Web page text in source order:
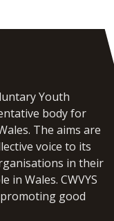
Youth
body for
The aims are
voice to its
in their
in Wales. CWVYS
good